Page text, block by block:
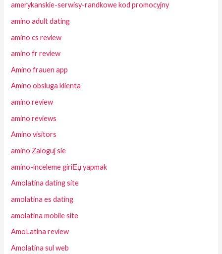
amerykanskie-serwisy-randkowe kod promocyjny
amino adult dating
amino cs review
amino fr review
Amino frauen app
Amino obsluga klienta
amino review
amino reviews
Amino visitors
amino Zaloguj sie
amino-inceleme giriЕџ yapmak
Amolatina dating site
amolatina es dating
amolatina mobile site
AmoLatina review
Amolatina sul web